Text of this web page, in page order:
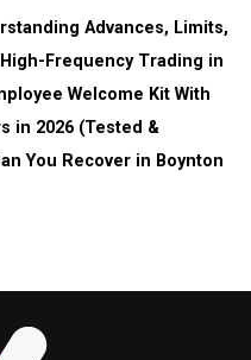
Advances, Limits,
Frequency Trading in
Welcome Kit With
in 2026 (Tested &
You Recover in Boynton